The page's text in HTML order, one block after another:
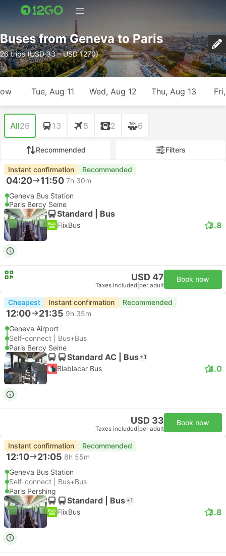
Buses from Geneva to Paris
26 trips (USD 33 – USD 1270)
Tue, Aug 11 Wed, Aug 12 Thu, Aug 13
All26 13 5 2 6
Recommended Filters
Instant confirmation Recommended
04:20 11:50 7h 30m
Geneva Bus Station
Paris Bercy Seine
Standard | Bus
FlixBus 3.8
USD 47
Taxes included per adult
Book now
Cheapest Instant confirmation Recommended
12:00 21:35 9h 35m
Geneva Airport
Self-connect | Bus+Bus
Paris Bercy Seine
Standard AC | Bus +1
Blablacar Bus 4.0
USD 33
Taxes included per adult
Book now
Instant confirmation Recommended
12:10 21:05 8h 55m
Geneva Bus Station
Self-connect | Bus+Bus
Paris Pershing
Standard | Bus +1
FlixBus 3.8